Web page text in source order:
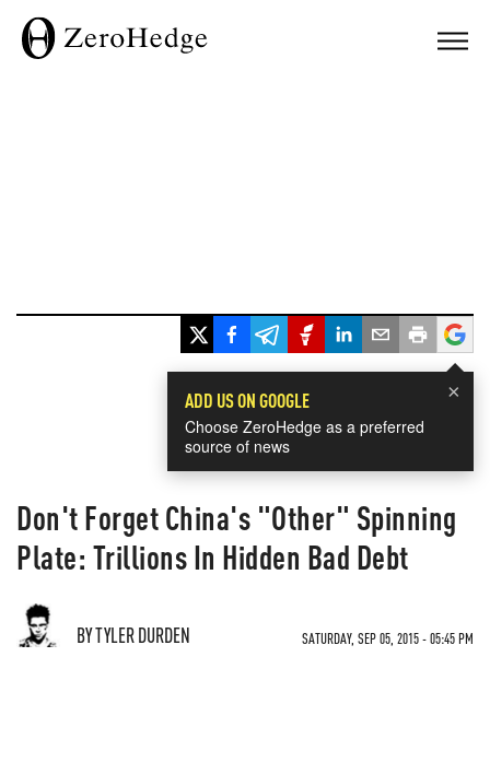
×
ADD US ON GOOGLE
Choose ZeroHedge as a preferred
source of news
Don't Forget China's "Other" Spinning
Plate: Trillions In Hidden Bad Debt
BY TYLER DURDEN SATURDAY, SEP 05, 2015 - 05:45 PM